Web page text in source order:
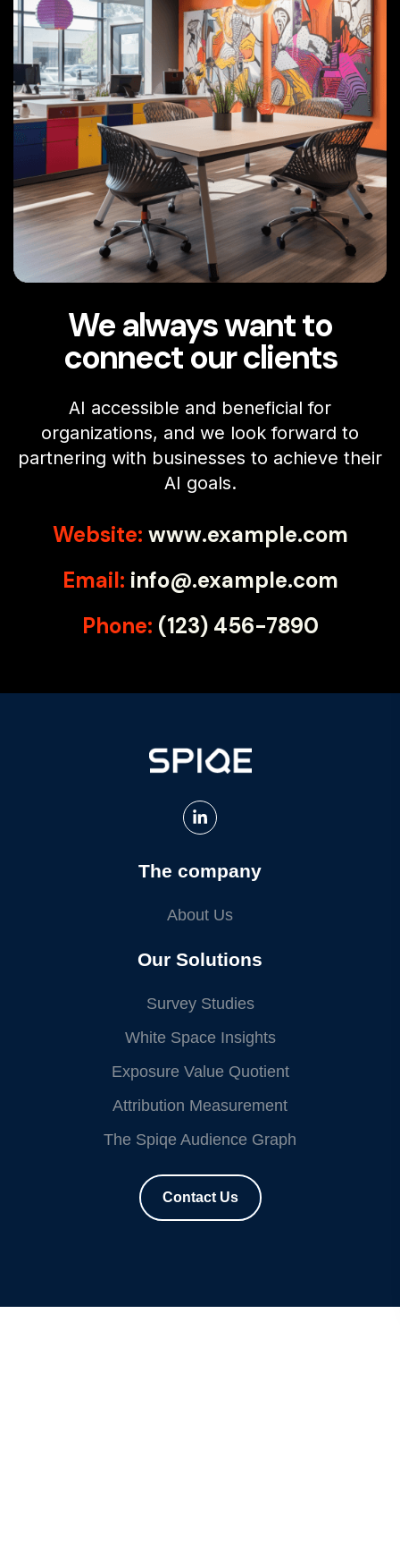
We always want to
connect our clients
AI accessible and beneficial for
organizations, and we look forward to
partnering with businesses to achieve their
AI goals.
Website: www.example.com
Email: info@.example.com
Phone: (123) 456-7890
The company
About Us
Our Solutions
Survey Studies
White Space Insights
Exposure Value Quotient
Attribution Measurement
The Spiqe Audience Graph
Contact Us